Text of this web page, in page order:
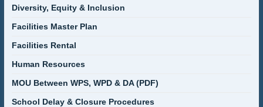
Diversity, Equity & Inclusion
Facilities Master Plan
Facilities Rental
Human Resources
MOU Between WPS, WPD & DA (PDF)
School Delay & Closure Procedures